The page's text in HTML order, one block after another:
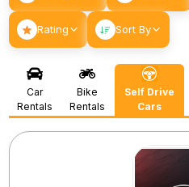
Rating Sort By
Car
Rentals
Bike
Rentals
Self Drive
Cars